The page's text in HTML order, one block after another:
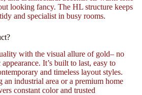
looking fancy. The HL structure keeps
and specialist in busy rooms.
with the visual allure of gold– no
It’s built to last, easy to
and timeless layout styles.
an industrial area or a premium home
constant color and trusted